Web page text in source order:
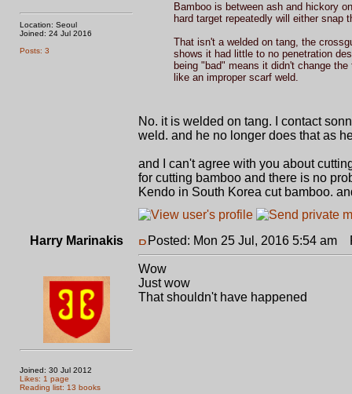
Location: Seoul
Joined: 24 Jul 2016
Posts: 3
Bamboo is between ash and hickory
hard target repeatedly will either snap
That isn't a welded on tang, the
shows it had little to no penetration
being "bad" means it didn't change
like an improper scarf weld.
No. it is welded on tang. I contact
weld. and he no longer does that as
and I can't agree with you about
for cutting bamboo and there is no
Kendo in South Korea cut bamboo.
Harry Marinakis
Joined: 30 Jul 2012
Likes: 1 page
Reading list: 13 books
Posted: Mon 25 Jul, 2016 5:54 am
Wow
Just wow
That shouldn't have happened